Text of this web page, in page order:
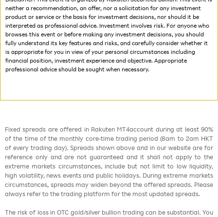
neither a recommendation, an offer, nor a solicitation for any investment
product or service or the basis for investment decisions, nor should it be
interpreted as professional advice. Investment involves risk. For anyone who
browses this event or before making any investment decisions, you should
fully understand its key features and risks, and carefully consider whether it
is appropriate for you in view of your personal circumstances including
financial position, investment experience and objective. Appropriate
professional advice should be sought when necessary.
Fixed spreads are offered in Rakuten MT4account during at least 90%
of the time of the monthly core-time trading period (8am to 2am HKT
of every trading day). Spreads shown above and in our website are for
reference only and are not guaranteed and it shall not apply to the
extreme markets circumstances, include but not limit to low liquidity,
high volatility, news events and public holidays. During extreme markets
circumstances, spreads may widen beyond the offered spreads. Please
always refer to the trading platform for the most updated spreads.
The risk of loss in OTC gold/silver bullion trading can be substantial. You